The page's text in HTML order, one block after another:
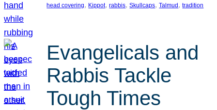
head covering, Kippot, rabbis, Skullcaps, Talmud , tradition
Evangelicals and
Rabbis Tackle
Tough Times